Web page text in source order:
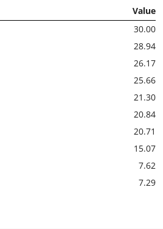
Value
30.00
28.94
26.17
25.66
21.30
20.84
20.71
15.07
7.62
7.29